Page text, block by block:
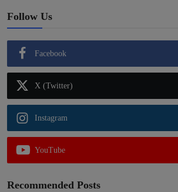
Follow Us
Facebook
X (Twitter)
Instagram
YouTube
Recommended Posts